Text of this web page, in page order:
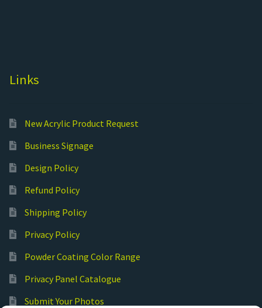
Links
New Acrylic Product Request
Business Signage
Design Policy
Refund Policy
Shipping Policy
Privacy Policy
Powder Coating Color Range
Privacy Panel Catalogue
Submit Your Photos